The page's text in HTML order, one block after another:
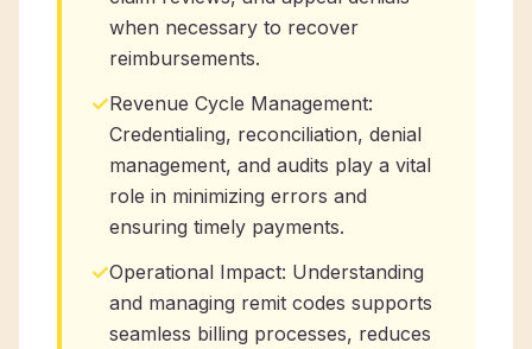
when necessary to recover
reimbursements.
✓Revenue Cycle Management:
Credentialing, reconciliation, denial
management, and audits play a vital
role in minimizing errors and
ensuring timely payments.
✓Operational Impact: Understanding
and managing remit codes supports
seamless billing processes, reduces